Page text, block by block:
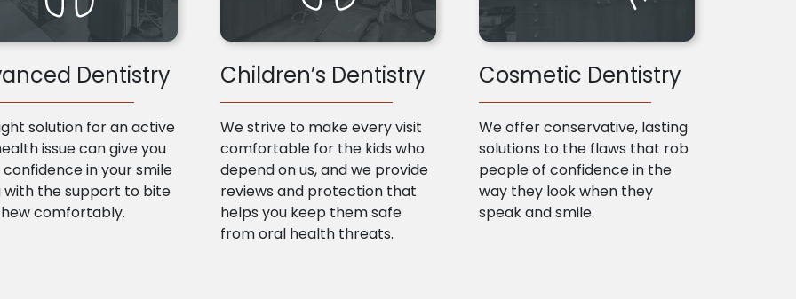
Dentistry
solution for an active
issue can give you
in your smile
with the support to bite
comfortably.
Children’s Dentistry
We strive to make every visit
comfortable for the kids who
depend on us, and we provide
reviews and protection that
helps you keep them safe
from oral health threats.
Cosmetic Dentistry
We offer conservative, lasting
solutions to the flaws that rob
people of confidence in the
way they look when they
speak and smile.